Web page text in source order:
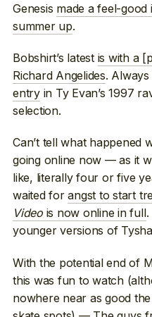
Genesis made a feel-
summer up.
Bobshirt’s latest is with a
Richard Angelides.
entryin Ty Evan’s 1997
selection.
Can’t tell what happened
going online now — as it
like, literally four or five
waited forangst to start
Videois now online in full.
younger versions of
With the potential end of
this was fun to watch
nowhere near as good